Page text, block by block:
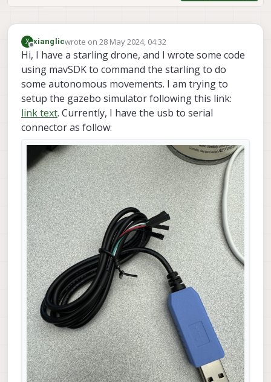
X
Offline
xianglicwrote on 28 May 2024, 04:32
last edited by
Hi, I have a starling drone, and I wrote some code
using mavSDK to command the starling to do
some autonomous movements. I am trying to
setup the gazebo simulator following this link:
link text. Currently, I have the usb to serial
connector as follow: